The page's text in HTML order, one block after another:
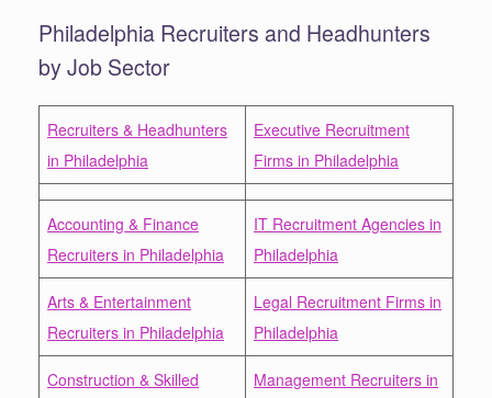
Philadelphia Recruiters and Headhunters
by Job Sector
Recruiters & Headhunters
in Philadelphia
Executive Recruitment
Firms in Philadelphia
Accounting & Finance
Recruiters in Philadelphia
IT Recruitment Agencies in
Philadelphia
Arts & Entertainment
Recruiters in Philadelphia
Legal Recruitment Firms in
Philadelphia
Construction & Skilled
Management Recruiters in